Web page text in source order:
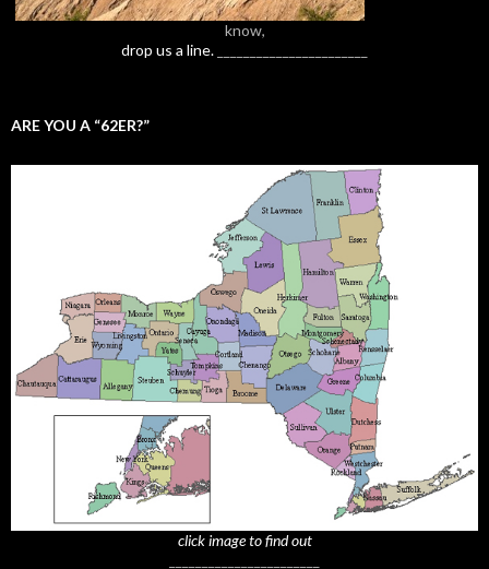
know,
drop us a line.
ARE YOU A “62ER?”
click image to find out